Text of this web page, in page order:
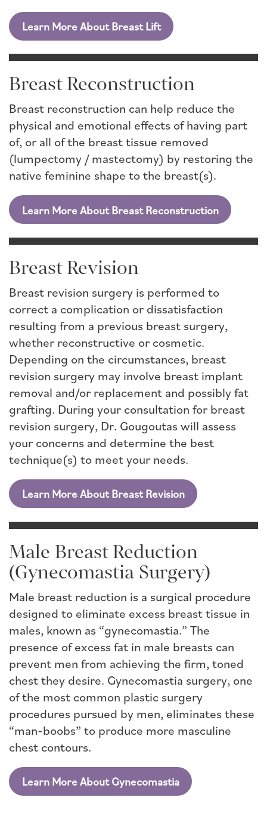
Learn More About Breast Lift
Breast Reconstruction
Breast reconstruction can help reduce the
physical and emotional effects of having part
of, or all of the breast tissue removed
(lumpectomy / mastectomy) by restoring the
native feminine shape to the breast(s).
Learn More About Breast Reconstruction
Breast Revision
Breast revision surgery is performed to
correct a complication or dissatisfaction
resulting from a previous breast surgery,
whether reconstructive or cosmetic.
Depending on the circumstances, breast
revision surgery may involve breast implant
removal and/or replacement and possibly fat
grafting. During your consultation for breast
revision surgery, Dr. Gougoutas will assess
your concerns and determine the best
technique(s) to meet your needs.
Learn More About Breast Revision
Male Breast Reduction
(Gynecomastia Surgery)
Male breast reduction is a surgical procedure
designed to eliminate excess breast tissue in
males, known as “gynecomastia.” The
presence of excess fat in male breasts can
prevent men from achieving the firm, toned
chest they desire. Gynecomastia surgery, one
of the most common plastic surgery
procedures pursued by men, eliminates these
“man-boobs” to produce more masculine
chest contours.
Learn More About Gynecomastia